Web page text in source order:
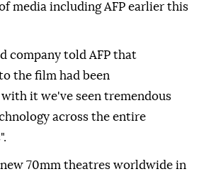
media including AFP earlier this
company told AFP that
the film had been
it we've seen tremendous
across the entire
new 70mm theatres worldwide in